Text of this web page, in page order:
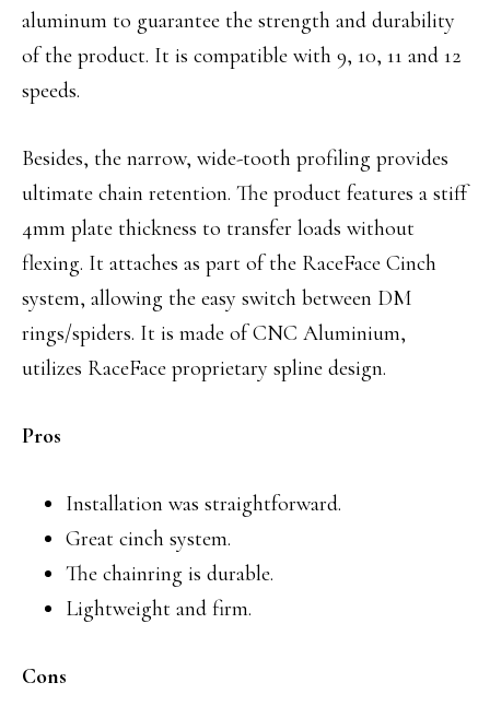
aluminum to guarantee the strength and durability
of the product. It is compatible with 9, 10, 11 and 12
speeds.
Besides, the narrow, wide-tooth profiling provides
ultimate chain retention. The product features a stiff
4mm plate thickness to transfer loads without
flexing. It attaches as part of the RaceFace Cinch
system, allowing the easy switch between DM
rings/spiders. It is made of CNC Aluminium,
utilizes RaceFace proprietary spline design.
Pros
Installation was straightforward.
Great cinch system.
The chainring is durable.
Lightweight and firm.
Cons